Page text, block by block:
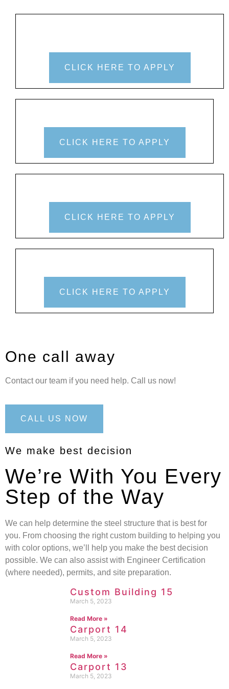
CLICK HERE TO APPLY
CLICK HERE TO APPLY
CLICK HERE TO APPLY
CLICK HERE TO APPLY
One call away
Contact our team if you need help. Call us now!
CALL US NOW
We make best decision
We’re With You Every
Step of the Way
We can help determine the steel structure that is best for
you. From choosing the right custom building to helping you
with color options, we’ll help you make the best decision
possible. We can also assist with Engineer Certification
(where needed), permits, and site preparation.
Custom Building 15
March 5, 2023
Read More »
Carport 14
March 5, 2023
Read More »
Carport 13
March 5, 2023